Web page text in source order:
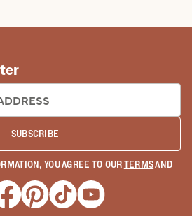
SUBSCRIBE
YOU AGREE TO OURTERMSAND
a new window
Opens a new window
Opens a new window
Opens a new window
Opens a new